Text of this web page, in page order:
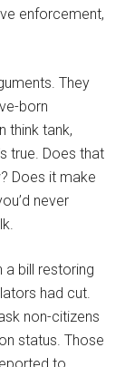
enforcement,
They
born
think tank,
true. Does that
Does it make
never
a bill restoring
had cut.
non-citizens
status. Those
to